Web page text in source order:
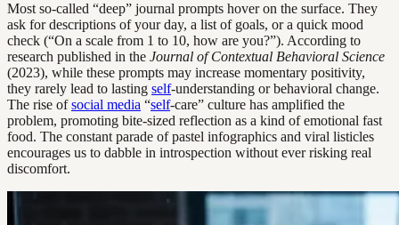
Most so-called “deep” journal prompts hover on the surface. They
ask for descriptions of your day, a list of goals, or a quick mood
check (“On a scale from 1 to 10, how are you?”). According to
research published in the Journal of Contextual Behavioral Science
(2023), while these prompts may increase momentary positivity,
they rarely lead to lasting self-understanding or behavioral change.
The rise ofsocial media “self-care” culture has amplified the
problem, promoting bite-sized reflection as a kind of emotional fast
food. The constant parade of pastel infographics and viral listicles
encourages us to dabble in introspection without ever risking real
discomfort.